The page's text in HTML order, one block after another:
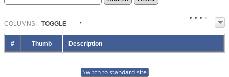
COLUMN S: TOGGLE
# Thumb Description
Switch to standard site